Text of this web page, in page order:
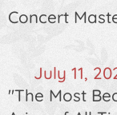
Concert
July 11,
"The Most